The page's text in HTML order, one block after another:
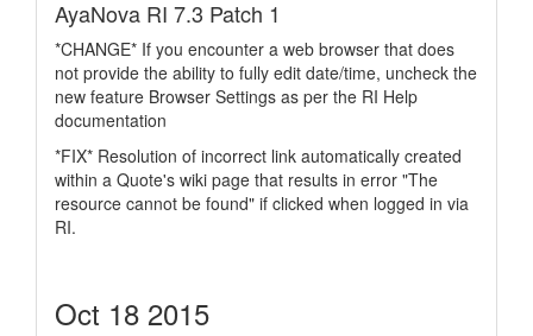
AyaNova RI 7.3 Patch 1
*CHANGE* If you encounter a web browser that does
not provide the ability to fully edit date/time, uncheck the
new feature Browser Settings as per the RI Help
documentation
*FIX* Resolution of incorrect link automatically created
within a Quote's wiki page that results in error "The
resource cannot be found" if clicked when logged in via
RI.
Oct 18 2015